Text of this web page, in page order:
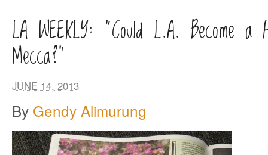
LA WEEKLY: “Could L.A. Become a
Mecca?”
JUNE 14, 2013
By Gendy Alimurung